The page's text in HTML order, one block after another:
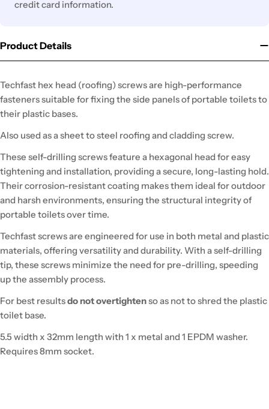
credit card information.
Product Details
Techfast hex head (roofing) screws are high-performance
fasteners suitable for fixing the side panels of portable toilets to
their plastic bases.
Also used as a sheet to steel roofing and cladding screw.
These self-drilling screws feature a hexagonal head for easy
tightening and installation, providing a secure, long-lasting hold.
Their corrosion-resistant coating makes them ideal for outdoor
and harsh environments, ensuring the structural integrity of
portable toilets over time.
Techfast screws are engineered for use in both metal and plastic
materials, offering versatility and durability. With a self-drilling
tip, these screws minimize the need for pre-drilling, speeding
up the assembly process.
For best resultsdo not overtightenso as not to shred the plastic
toilet base.
5.5 width x 32mm length with 1 x metal and 1 EPDM washer.
Requires 8mm socket.